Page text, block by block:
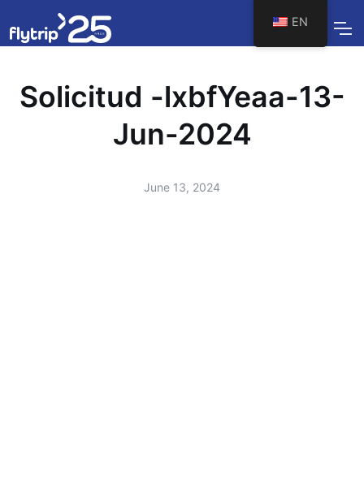
Solicitud -lxbfYeaa-13-
Jun-2024
June 13, 2024
EN